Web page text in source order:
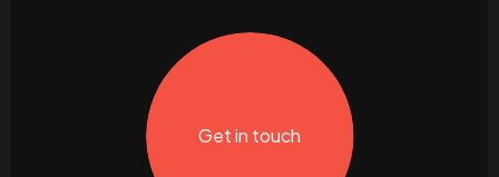
Get in touch